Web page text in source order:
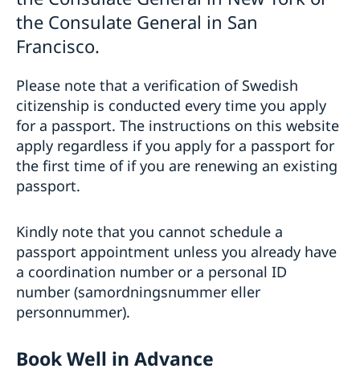
Regain Swedish Citizenship
Dual Citizenship
Loss and Retention Swedish Citizenship
Getting Married in the USA
In Case of Emergency
Service Fees
the Consulate General in San
Francisco.
Please note that a verification of Swedish
citizenship is conducted every time you apply
for a passport. The instructions on this website
apply regardless if you apply for a passport for
the first time of if you are renewing an existing
passport.
Kindly note that you cannot schedule a
passport appointment unless you already have
a coordination number or a personal ID
number (samordningsnummer eller
personnummer).
Book Well in Advance